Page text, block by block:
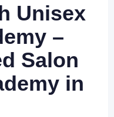
Unisex
–
Salon
in